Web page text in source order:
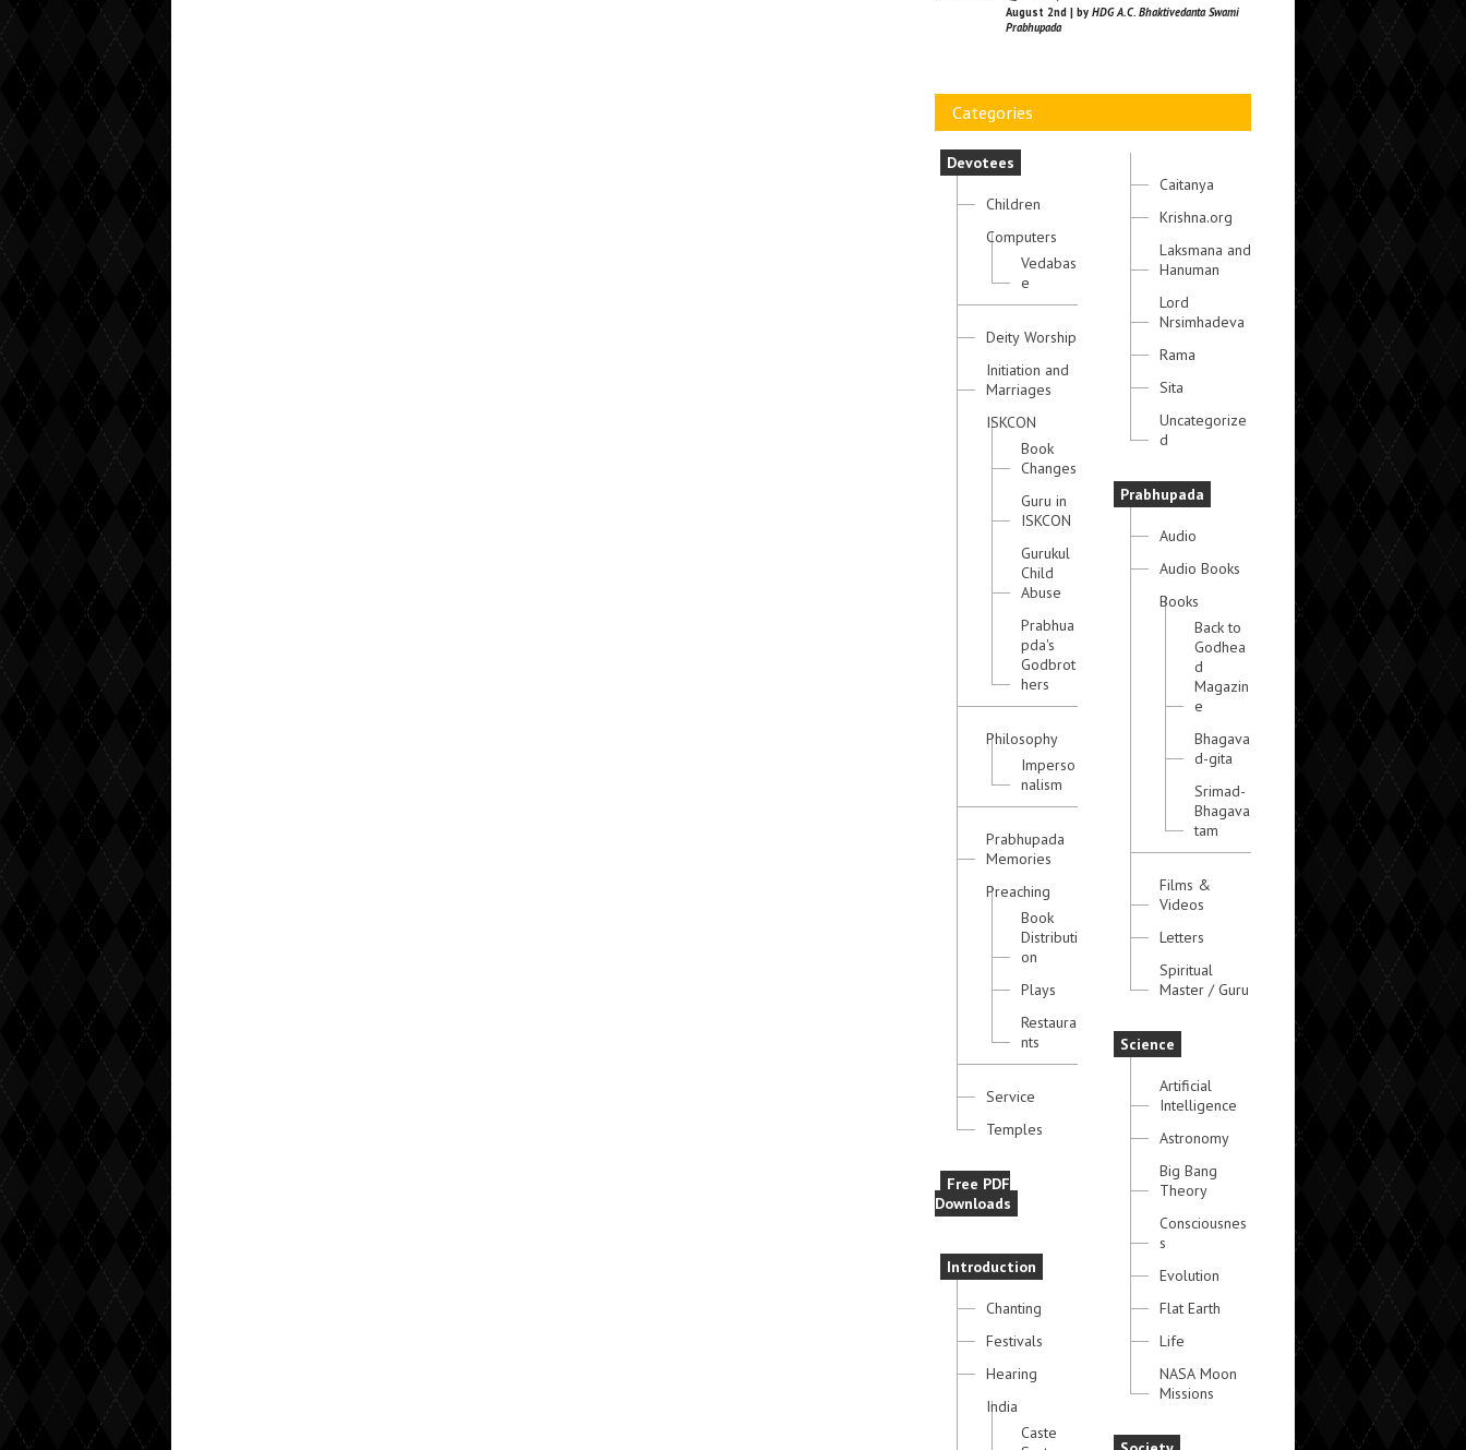
August 2nd | by HDG A.C. Bhaktivedanta Swami
Prabhupada
Categories
Devotees
Children
Computers
Vedabas
e
Deity Worship
Initiation and
Marriages
ISKCON
Book
Changes
Guru in
ISKCON
Gurukul
Child
Abuse
Prabhua
pda's
Godbrot
hers
Philosophy
Imperso
nalism
Prabhupada
Memories
Preaching
Book
Distributi
on
Plays
Restaura
nts
Service
Temples
Free PDF
Downloads
Introduction
Chanting
Festivals
Hearing
India
Caste
Caitanya
Krishna.org
Laksmana and
Hanuman
Lord
Nrsimhadeva
Rama
Sita
Uncategorize
d
Prabhupada
Audio
Audio Books
Books
Back to
Godhea
d
Magazin
e
Bhagava
d-gita
Srimad-
Bhagava
tam
Films &
Videos
Letters
Spiritual
Master / Guru
Science
Artificial
Intelligence
Astronomy
Big Bang
Theory
Consciousnes
s
Evolution
Flat Earth
Life
NASA Moon
Missions